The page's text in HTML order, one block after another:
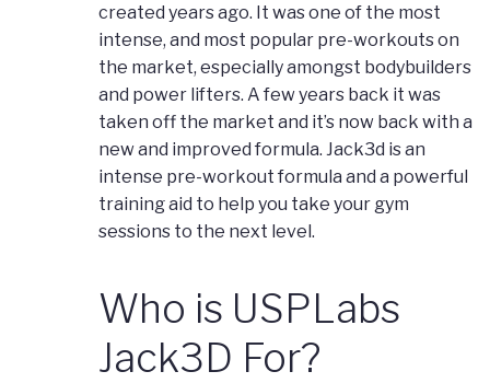
created years ago. It was one of the most
intense, and most popular pre-workouts on
the market, especially amongst bodybuilders
and power lifters. A few years back it was
taken off the market and it’s now back with a
new and improved formula. Jack3d is an
intense pre-workout formula and a powerful
training aid to help you take your gym
sessions to the next level.
Who is USPLabs
Jack3D For?